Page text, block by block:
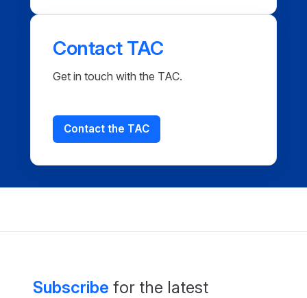
Contact TAC
Get in touch with the TAC.
Contact the TAC
Subscribe for the latest